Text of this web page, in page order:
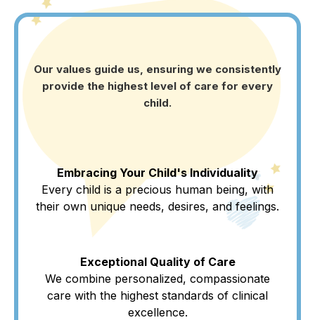
Our values guide us, ensuring we consistently
provide the highest level of care for every
child.
Embracing Your Child's Individuality
Every child is a precious human being, with
their own unique needs, desires, and feelings.
Exceptional Quality of Care
We combine personalized, compassionate
care with the highest standards of clinical
excellence.